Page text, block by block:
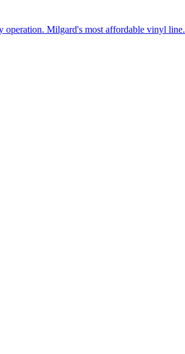
Milgard's most affordable vinyl